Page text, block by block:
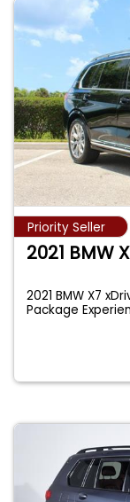
Priority Seller
2021 BMW
2021 BMW X7
Package